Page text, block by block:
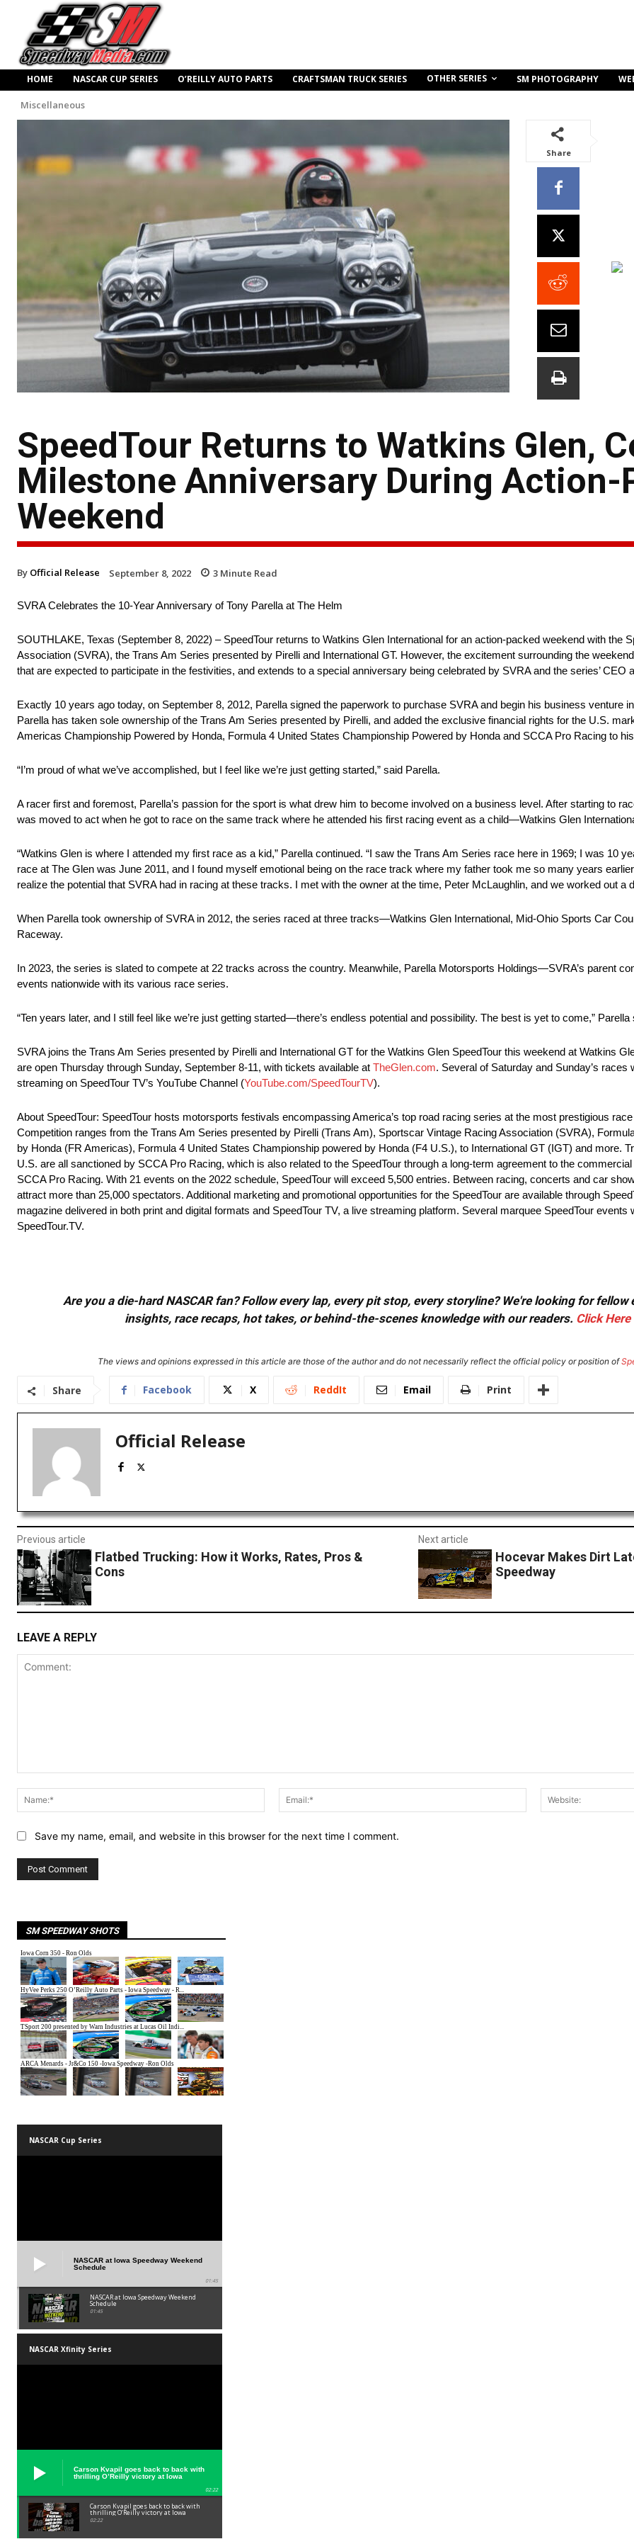
HOME NASCAR CUP SERIES O’REILLY AUTO PARTS CRAFTSMAN TRUCK SERIES OTHER SERIES SM PHOTOGRAPHY
Miscellaneous
Share
SpeedTour Returns to Watkins Glen,
Milestone Anniversary During Action-
Weekend
By Official Release September 8, 2022 3 Minute Read
SVRA Celebrates the 10-Year Anniversary of Tony Parella at The Helm
SOUTHLAKE, Texas (September 8, 2022) – SpeedTour returns to Watkins Glen International for an action-packed weekend with the
Association (SVRA), the Trans Am Series presented by Pirelli and International GT. However, the excitement surrounding the
that are expected to participate in the festivities, and extends to a special anniversary being celebrated by SVRA and the series’ CEO
Exactly 10 years ago today, on September 8, 2012, Parella signed the paperwork to purchase SVRA and begin his business venture
Parella has taken sole ownership of the Trans Am Series presented by Pirelli, and added the exclusive financial rights for the U.S.
Americas Championship Powered by Honda, Formula 4 United States Championship Powered by Honda and SCCA Pro Racing to
“I’m proud of what we’ve accomplished, but I feel like we’re just getting started,” said Parella.
A racer first and foremost, Parella’s passion for the sport is what drew him to become involved on a business level. After starting to
was moved to act when he got to race on the same track where he attended his first racing event as a child—Watkins Glen
“Watkins Glen is where I attended my first race as a kid,” Parella continued. “I saw the Trans Am Series race here in 1969; I was 10
race at The Glen was June 2011, and I found myself emotional being on the race track where my father took me so many years
realize the potential that SVRA had in racing at these tracks. I met with the owner at the time, Peter McLaughlin, and we worked out a
When Parella took ownership of SVRA in 2012, the series raced at three tracks—Watkins Glen International, Mid-Ohio Sports Car
Raceway.
In 2023, the series is slated to compete at 22 tracks across the country. Meanwhile, Parella Motorsports Holdings—SVRA’s parent
events nationwide with its various race series.
“Ten years later, and I still feel like we’re just getting started—there’s endless potential and possibility. The best is yet to come,”
SVRA joins the Trans Am Series presented by Pirelli and International GT for the Watkins Glen SpeedTour this weekend at Watkins
are open Thursday through Sunday, September 8-11, with tickets available at TheGlen.com. Several of Saturday and Sunday’s races
streaming on SpeedTour TV’s YouTube Channel (YouTube.com/SpeedTourTV).
About SpeedTour: SpeedTour hosts motorsports festivals encompassing America’s top road racing series at the most prestigious
Competition ranges from the Trans Am Series presented by Pirelli (Trans Am), Sportscar Vintage Racing Association (SVRA),
by Honda (FR Americas), Formula 4 United States Championship powered by Honda (F4 U.S.), to International GT (IGT) and more.
U.S. are all sanctioned by SCCA Pro Racing, which is also related to the SpeedTour through a long-term agreement to the
SCCA Pro Racing. With 21 events on the 2022 schedule, SpeedTour will exceed 5,500 entries. Between racing, concerts and car
attract more than 25,000 spectators. Additional marketing and promotional opportunities for the SpeedTour are available through
magazine delivered in both print and digital formats and SpeedTour TV, a live streaming platform. Several marquee SpeedTour events
SpeedTour.TV.
Are you a die-hard NASCAR fan? Follow every lap, every pit stop, every storyline? We're looking for
insights, race recaps, hot takes, or behind-the-scenes knowledge with our readers. Click Here
The views and opinions expressed in this article are those of the author and do not necessarily reflect the official policy or position of
Share Facebook X ReddIt Email Print
Official Release
Previous article
Flatbed Trucking: How it Works, Rates, Pros &
Cons
Next article
Hocevar Makes Dirt
Speedway
LEAVE A REPLY
Name:*
Email:*
Save my name, email, and website in this browser for the next time I comment.
SM SPEEDWAY SHOTS
NASCAR Cup Series
NASCAR at Iowa Speedway Weekend
Schedule
01:45
NASCAR at Iowa Speedway Weekend
Schedule
01:45
NASCAR Xfinity Series
Carson Kvapil goes back to back with
thrilling O’Reilly victory at Iowa
02:22
Carson Kvapil goes back to back with
thrilling O’Reilly victory at Iowa
02:22